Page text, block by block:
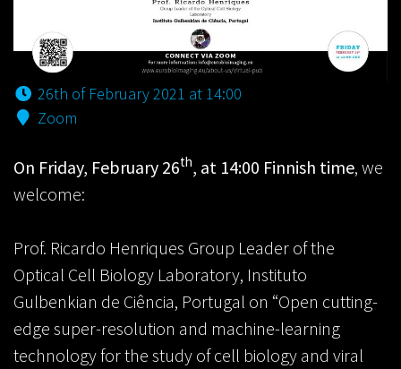
26th of February 2021 at 14:00
Zoom
On Friday, February 26th, at 14:00 Finnish time, we
welcome:
Prof. Ricardo Henriques Group Leader of the
Optical Cell Biology Laboratory, Instituto
Gulbenkian de Ciência, Portugal on “Open cutting-
edge super-resolution and machine-learning
technology for the study of cell biology and viral